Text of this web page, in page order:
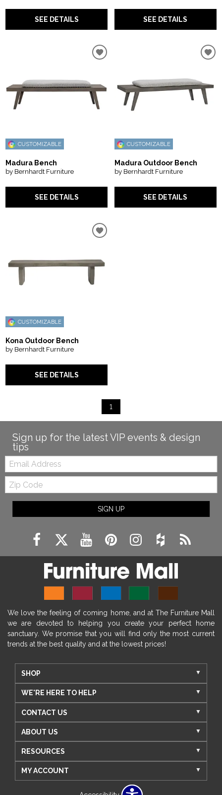
SEE DETAILS SEE DETAILS
CUSTOMIZABLE
Madura Bench
by Bernhardt Furniture
SEE DETAILS
CUSTOMIZABLE
Madura Outdoor Bench
by Bernhardt Furniture
SEE DETAILS
CUSTOMIZABLE
Kona Outdoor Bench
by Bernhardt Furniture
SEE DETAILS
1
Sign up for the latest VIP events & design
tips
Email:
Zip
Code
SIGN UP
We love the feeling of coming home, and at The Furniture Mall
we are devoted to helping you create your perfect home
sanctuary. We promise that you will find only the most current
trends at the best quality and at the lowest prices!
SHOP
WE'RE HERE TO HELP
CONTACT US
ABOUT US
RESOURCES
MY ACCOUNT